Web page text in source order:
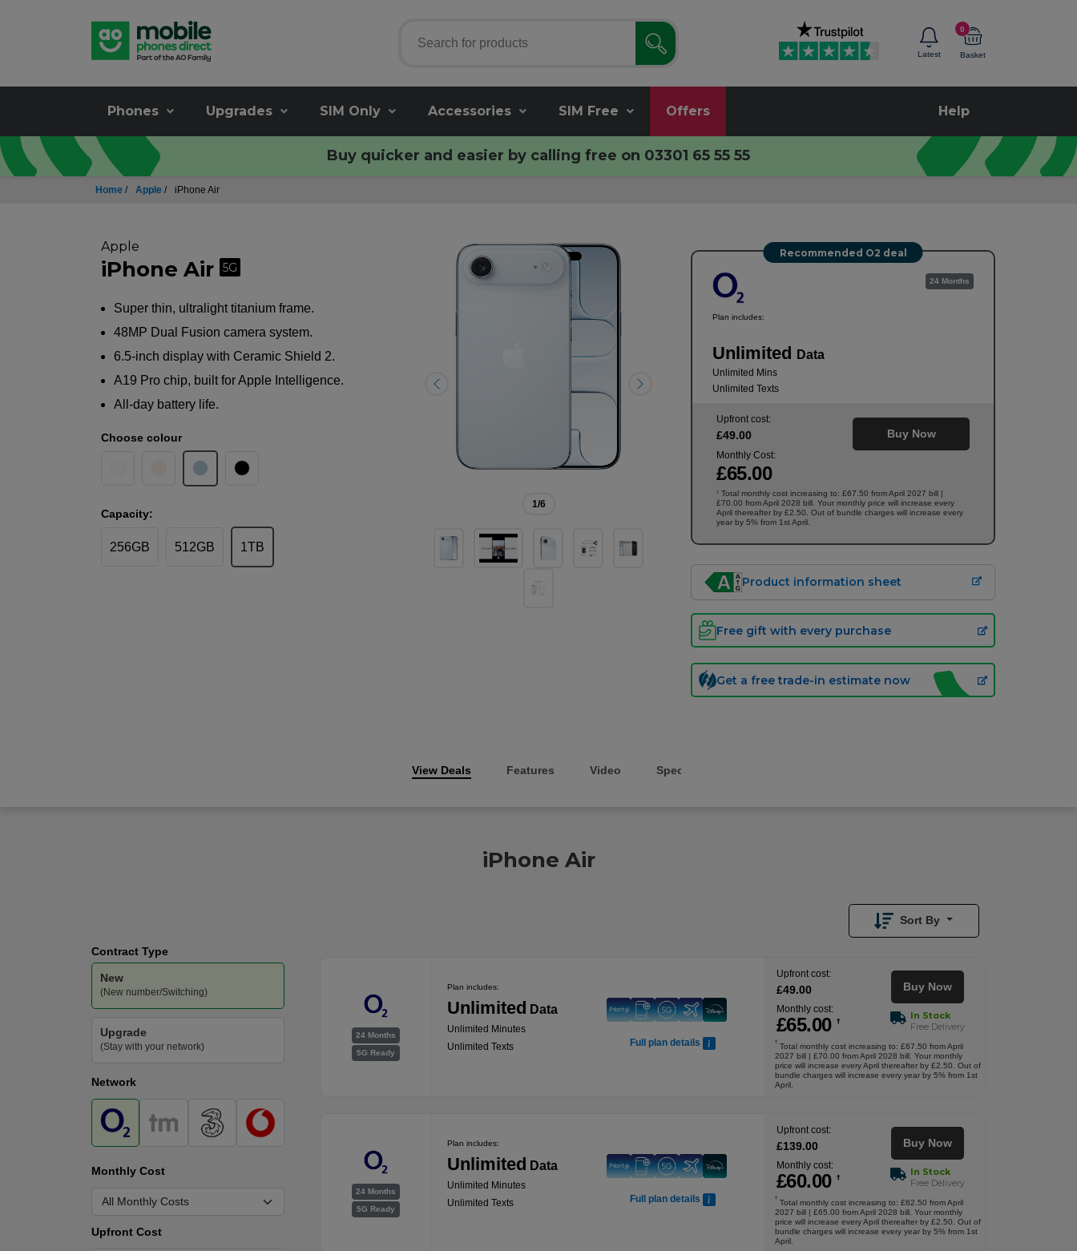
Latest
0
Basket
Phones Upgrades SIM Only Accessories SIM Free Offers Help
Buy quicker and easier by calling free on 03301 65 55 55
Home / Apple / iPhone Air
1/6
Apple
iPhone Air 5G
Super thin, ultralight titanium frame.
48MP Dual Fusion camera system.
6.5-inch display with Ceramic Shield 2.
A19 Pro chip, built for Apple Intelligence.
All-day battery life.
Choose colour
Capacity:
256GB 512GB 1TB
Recommended O2 deal
Plan includes:
Unlimited Data
Unlimited Mins
Unlimited Texts
24 Months
Upfront cost:
£49.00
Monthly Cost:
£65.00
Buy Now
† Total monthly cost increasing to: £67.50 from April 2027 bill |
£70.00 from April 2028 bill. Your monthly price will increase every
April thereafter by £2.50. Out of bundle charges will increase every
year by 5% from 1st April.
Product information sheet
Free gift with every purchase
Get a free trade-in estimate now
View Deals Features Video Specs
iPhone Air
Sort By
Contract Type
New
(New number/Switching)
Upgrade
(Stay with your network)
Network
Monthly Cost
Upfront Cost
24 Months
5G Ready
Plan includes:
Unlimited Data
Unlimited Minutes
Unlimited Texts
Full plan details
Upfront cost:
£49.00
Monthly cost:
£65.00 †
Buy Now
In Stock
Free Delivery
†
Total monthly cost increasing to: £67.50 from April
2027 bill | £70.00 from April 2028 bill. Your monthly
price will increase every April thereafter by £2.50. Out of
bundle charges will increase every year by 5% from 1st
April.
24 Months
5G Ready
Plan includes:
Unlimited Data
Unlimited Minutes
Unlimited Texts
Full plan details
Upfront cost:
£139.00
Monthly cost:
£60.00 †
Buy Now
In Stock
Free Delivery
†
Total monthly cost increasing to: £62.50 from April
2027 bill | £65.00 from April 2028 bill. Your monthly
price will increase every April thereafter by £2.50. Out of
bundle charges will increase every year by 5% from 1st
April.